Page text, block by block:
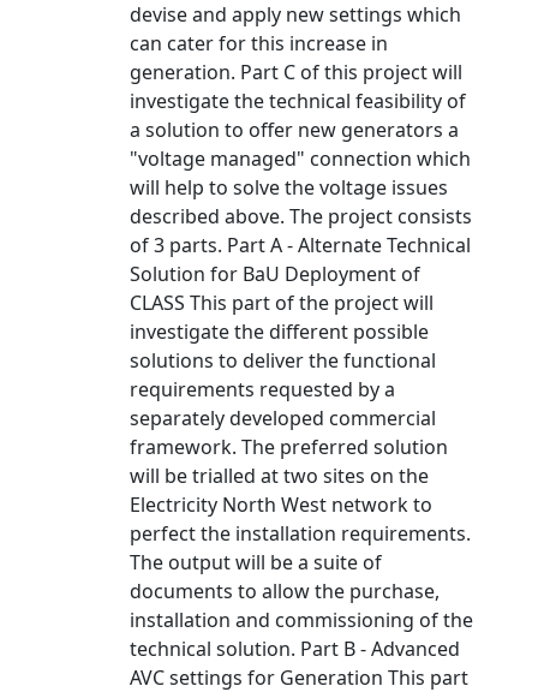
devise and apply new settings which
can cater for this increase in
generation. Part C of this project will
investigate the technical feasibility of
a solution to offer new generators a
"voltage managed" connection which
will help to solve the voltage issues
described above. The project consists
of 3 parts. Part A - Alternate Technical
Solution for BaU Deployment of
CLASS This part of the project will
investigate the different possible
solutions to deliver the functional
requirements requested by a
separately developed commercial
framework. The preferred solution
will be trialled at two sites on the
Electricity North West network to
perfect the installation requirements.
The output will be a suite of
documents to allow the purchase,
installation and commissioning of the
technical solution. Part B - Advanced
AVC settings for Generation This part